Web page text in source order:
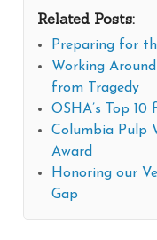
Related Posts:
Preparing for
Working
from Tragedy
OSHA’s Top 10
Columbia Pulp
Award
Honoring our
Gap